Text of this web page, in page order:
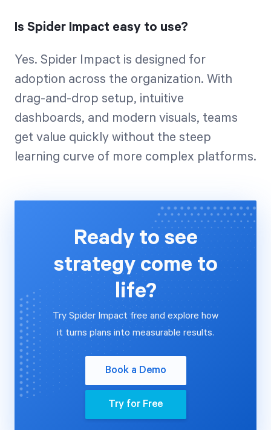
Is Spider Impact easy to use?
Yes. Spider Impact is designed for
adoption across the organization. With
drag-and-drop setup, intuitive
dashboards, and modern visuals, teams
get value quickly without the steep
learning curve of more complex platforms.
Ready to see
strategy come to
life?
Try Spider Impact free and explore how
it turns plans into measurable results.
Book a Demo
Try for Free